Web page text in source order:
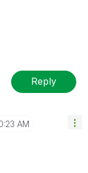
Reply
AM